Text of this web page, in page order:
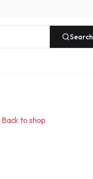
Search
Back to shop